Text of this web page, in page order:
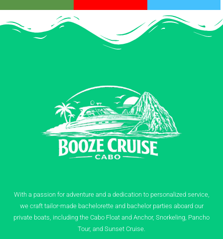
With a passion for adventure and a dedication to personalized service,
we craft tailor-made bachelorette and bachelor parties aboard our
private boats, including the Cabo Float and Anchor, Snorkeling, Pancho
Tour, and Sunset Cruise.